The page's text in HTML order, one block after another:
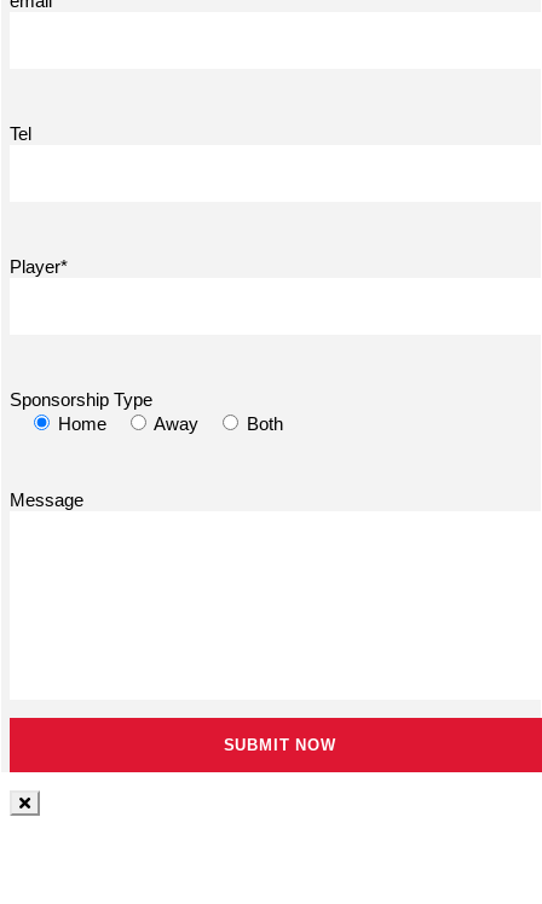
Tel
Player*
Sponsorship Type
Home
Away Both
Message